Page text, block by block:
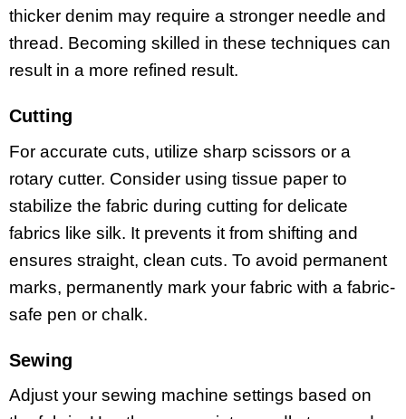
thicker denim may require a stronger needle and
thread. Becoming skilled in these techniques can
result in a more refined result.
Cutting
For accurate cuts, utilize sharp scissors or a
rotary cutter. Consider using tissue paper to
stabilize the fabric during cutting for delicate
fabrics like silk. It prevents it from shifting and
ensures straight, clean cuts. To avoid permanent
marks, permanently mark your fabric with a fabric-
safe pen or chalk.
Sewing
Adjust your sewing machine settings based on